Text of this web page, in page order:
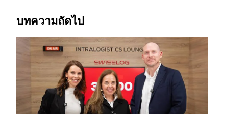
บทความถัดไป